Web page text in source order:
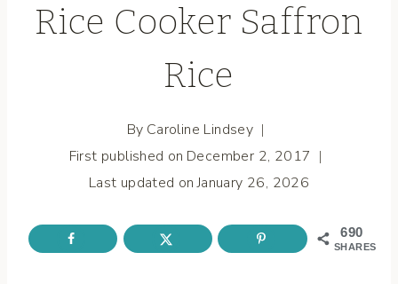
Rice Cooker Saffron
Rice
By Caroline Lindsey
First published on December 2, 2017
Last updated on January 26, 2026
690
SHARES